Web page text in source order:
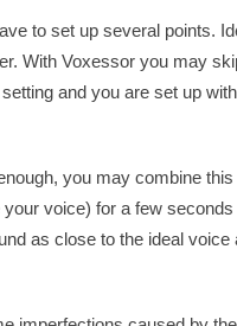
to set up several points.
With Voxessor you may
and you are set up
you may combine
voice) for a few
as close to the ideal voice